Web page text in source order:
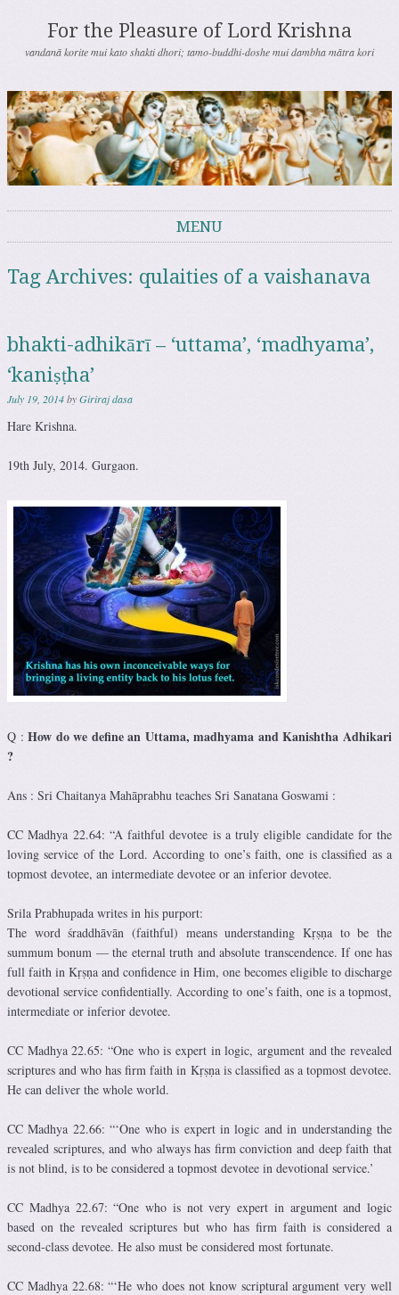
For the Pleasure of Lord Krishna
vandanā korite mui kato shakti dhori; tamo-buddhi-doshe mui dambha mātra kori
MENU
Tag Archives: qulaities of a vaishanava
bhakti-adhikārī – ‘uttama’, ‘madhyama’,
‘kaniṣṭha’
July 19, 2014byGiriraj dasa
Hare Krishna.
19th July, 2014. Gurgaon.
Q :How do we define an Uttama, madhyama and Kanishtha Adhikari
?
Ans : Sri Chaitanya Mahāprabhu teaches Sri Sanatana Goswami :
CC Madhya 22.64: “A faithful devotee is a truly eligible candidate for the
loving service of the Lord. According to one’s faith, one is classified as a
topmost devotee, an intermediate devotee or an inferior devotee.
Srila Prabhupada writes in his purport:
The word śraddhāvān (faithful) means understanding Kṛṣṇa to be the
summum bonum — the eternal truth and absolute transcendence. If one has
full faith in Kṛṣṇa and confidence in Him, one becomes eligible to discharge
devotional service confidentially. According to one’s faith, one is a topmost,
intermediate or inferior devotee.
CC Madhya 22.65: “One who is expert in logic, argument and the revealed
scriptures and who has firm faith in Kṛṣṇa is classified as a topmost devotee.
He can deliver the whole world.
CC Madhya 22.66: “‘One who is expert in logic and in understanding the
revealed scriptures, and who always has firm conviction and deep faith that
is not blind, is to be considered a topmost devotee in devotional service.’
CC Madhya 22.67: “One who is not very expert in argument and logic
based on the revealed scriptures but who has firm faith is considered a
second-class devotee. He also must be considered most fortunate.
CC Madhya 22.68: “‘He who does not know scriptural argument very well